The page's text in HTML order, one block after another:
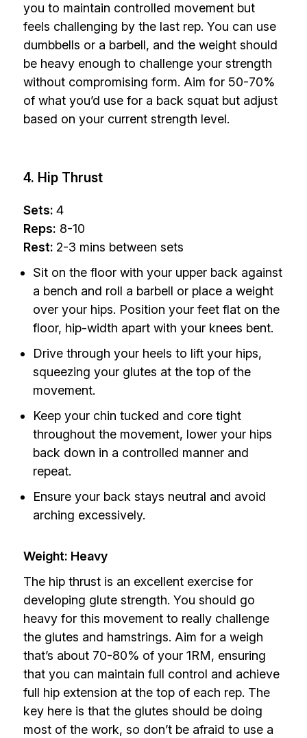
you to maintain controlled movement but
feels challenging by the last rep. You can use
dumbbells or a barbell, and the weight should
be heavy enough to challenge your strength
without compromising form. Aim for 50-70%
of what you’d use for a back squat but adjust
based on your current strength level.
4. Hip Thrust
Sets: 4
Reps: 8-10
Rest: 2-3 mins between sets
Sit on the floor with your upper back against
a bench and roll a barbell or place a weight
over your hips. Position your feet flat on the
floor, hip-width apart with your knees bent.
Drive through your heels to lift your hips,
squeezing your glutes at the top of the
movement.
Keep your chin tucked and core tight
throughout the movement, lower your hips
back down in a controlled manner and
repeat.
Ensure your back stays neutral and avoid
arching excessively.
Weight: Heavy
The hip thrust is an excellent exercise for
developing glute strength. You should go
heavy for this movement to really challenge
the glutes and hamstrings. Aim for a weigh
that’s about 70-80% of your 1RM, ensuring
that you can maintain full control and achieve
full hip extension at the top of each rep. The
key here is that the glutes should be doing
most of the work, so don’t be afraid to use a